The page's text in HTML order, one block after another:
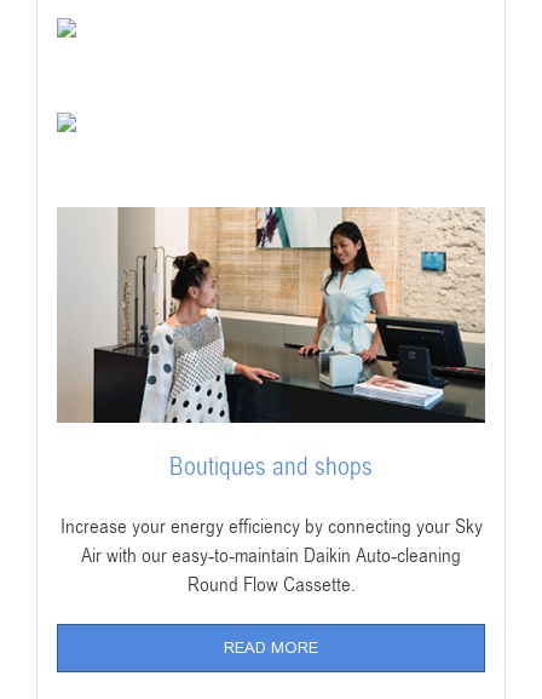
Boutiques and shops
Increase your energy efficiency by connecting your Sky
Air with our easy-to-maintain Daikin Auto-cleaning
Round Flow Cassette.
READ MORE